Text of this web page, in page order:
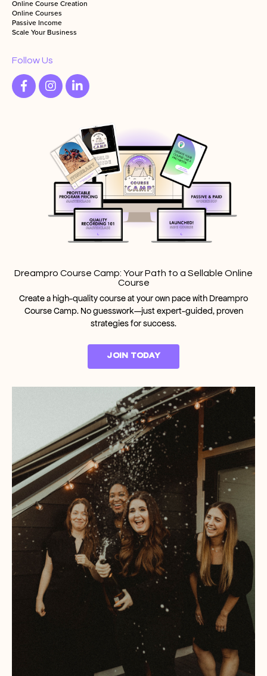
Online Course Creation
Online Courses
Passive Income
Scale Your Business
Follow Us
Dreampro Course Camp: Your Path to a Sellable Online
Course
Create a high-quality course at your own pace with Dreampro
Course Camp. No guesswork—just expert-guided, proven
strategies for success.
JOIN TODAY